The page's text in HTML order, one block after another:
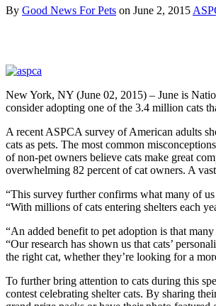
By Good News For Pets on June 2, 2015
New York, NY (June 02, 2015) – June is
consider adopting one of the 3.4 million cats
A recent ASPCA survey of American adults
cats as pets. The most common
of non-pet owners believe cats make great
overwhelming 82 percent of cat owners. A
“This survey further confirms what many of
“With millions of cats entering shelters each
“An added benefit to pet adoption is that
“Our research has shown us that cats’
the right cat, whether they’re looking for a
To further bring attention to cats during this
contest celebrating shelter cats. By sharing